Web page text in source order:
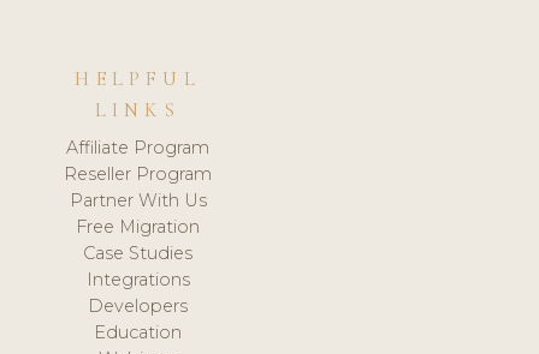
HELPFUL
LINKS
Affiliate Program
Reseller Program
Partner With Us
Free Migration
Case Studies
Integrations
Developers
Education